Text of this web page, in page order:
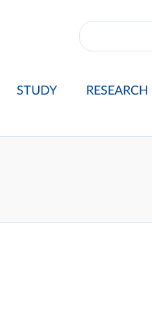
STUDY RESEARCH